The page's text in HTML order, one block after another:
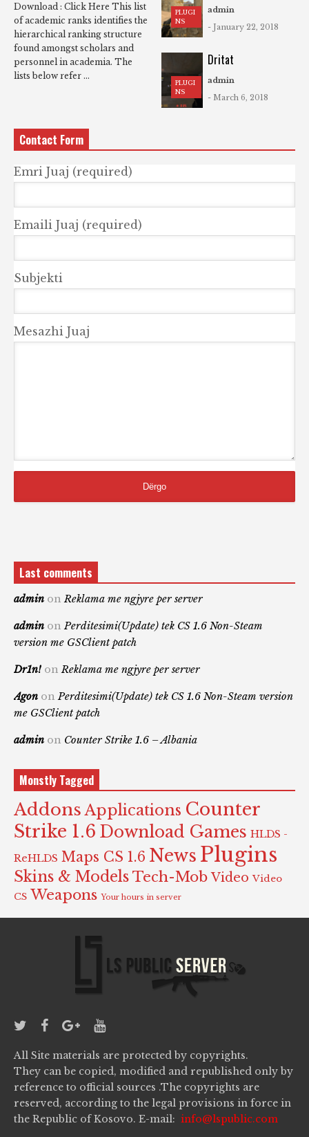
Download : Click Here This list
of academic ranks identifies the
hierarchical ranking structure
found amongst scholars and
personnel in academia. The
lists below refer ...
PLUGI
NS
admin
- January 22, 2018
PLUGI
NS
Dritat
admin
- March 6, 2018
Contact Form
Emri Juaj (required)
Emaili Juaj (required)
Subjekti
Mesazhi Juaj
Last comments
admin on Reklama me ngjyre per server
admin on Perditesimi(Update) tek CS 1.6 Non-Steam
version me GSClient patch
Dr1n! on Reklama me ngjyre per server
Agon on Perditesimi(Update) tek CS 1.6 Non-Steam version
me GSClient patch
admin on Counter Strike 1.6 – Albania
Monstly Tagged
Addons Applications Counter
Strike 1.6 Download Games HLDS -
ReHLDS Maps CS 1.6 News Plugins
Skins & Models Tech-Mob Video Video
CS Weapons Your hours in server
All Site materials are protected by copyrights.
They can be copied, modified and republished only by
reference to official sources .The copyrights are
reserved, according to the legal provisions in force in
the Republic of Kosovo. E-mail: info@lspublic.com